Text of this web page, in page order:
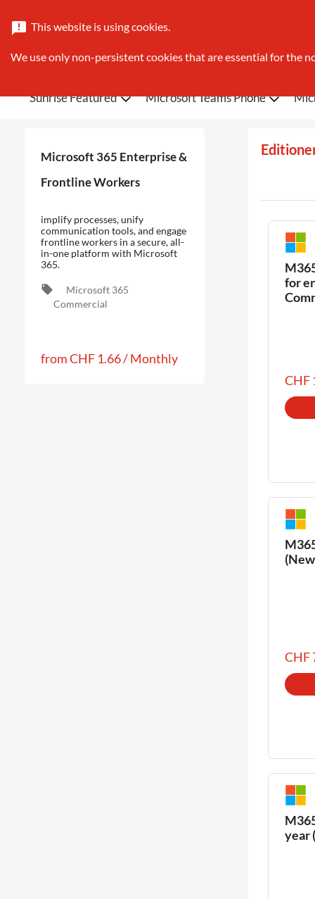
Sunrise Featured Microsoft Teams Phone
Microsoft 365 Enterprise &
Frontline Workers
implify processes, unify
communication tools, and engage
frontline workers in a secure, all-
in-one platform with Microsoft
365.
local_offer
Microsoft 365
Commercial
fromCHF 1.66/Monthly
for
CHF
CHF
year
announcement This website is using cookies.
We use only non-persistent cookies that are essential for the